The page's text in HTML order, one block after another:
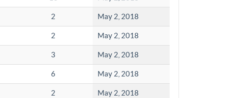
2 May 2, 2018
2 May 2, 2018
3 May 2, 2018
6 May 2, 2018
2 May 2, 2018